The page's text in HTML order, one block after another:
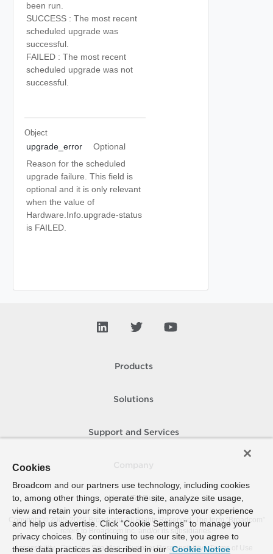
been run.
SUCCESS : The most recent
scheduled upgrade was
successful.
FAILED : The most recent
scheduled upgrade was not
successful.
Object
upgrade_error
Optional
Reason for the scheduled
upgrade failure. This field is
optional and it is only relevant
when the value of
Hardware.Info.upgrade-status
is FAILED.
Products
Solutions
Support and Services
How To Buy
Copyright © 2005- 2026 Broadcom. All Rights Reserved. The term “Broadcom”
refers to Broadcom Inc. and/or its subsidiaries.
Accessibility
Privacy Site Map Supplier Responsibility Terms of Use
Cookies
Broadcom and our partners use technology, including cookies
to, among other things, operate the site, analyze site usage,
view and retain your site interactions, improve your experience
and help us advertise. Click “Cookie Settings” to manage your
privacy choices. By continuing to use our site, you agree to
these data practices as described in our Cookie Notice